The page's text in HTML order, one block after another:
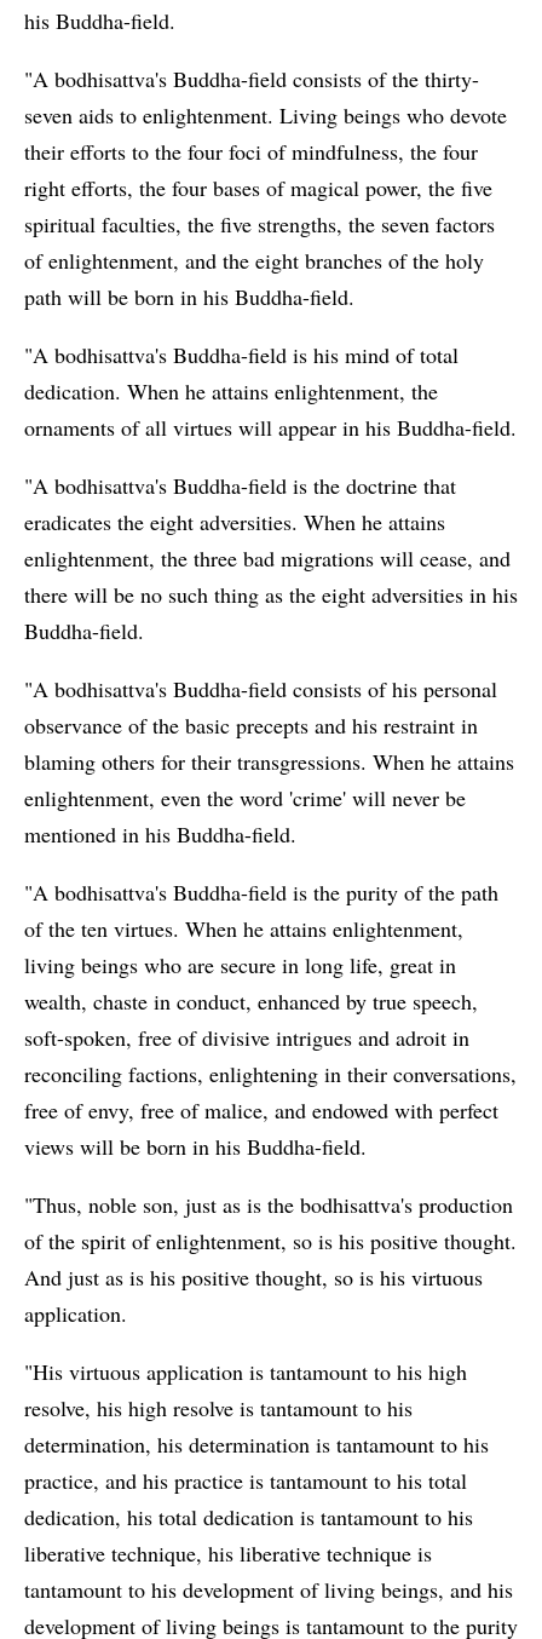
his Buddha-field.
"A bodhisattva's Buddha-field consists of the thirty-
seven aids to enlightenment. Living beings who devote
their efforts to the four foci of mindfulness, the four
right efforts, the four bases of magical power, the five
spiritual faculties, the five strengths, the seven factors
of enlightenment, and the eight branches of the holy
path will be born in his Buddha-field.
"A bodhisattva's Buddha-field is his mind of total
dedication. When he attains enlightenment, the
ornaments of all virtues will appear in his Buddha-field.
"A bodhisattva's Buddha-field is the doctrine that
eradicates the eight adversities. When he attains
enlightenment, the three bad migrations will cease, and
there will be no such thing as the eight adversities in his
Buddha-field.
"A bodhisattva's Buddha-field consists of his personal
observance of the basic precepts and his restraint in
blaming others for their transgressions. When he attains
enlightenment, even the word 'crime' will never be
mentioned in his Buddha-field.
"A bodhisattva's Buddha-field is the purity of the path
of the ten virtues. When he attains enlightenment,
living beings who are secure in long life, great in
wealth, chaste in conduct, enhanced by true speech,
soft-spoken, free of divisive intrigues and adroit in
reconciling factions, enlightening in their conversations,
free of envy, free of malice, and endowed with perfect
views will be born in his Buddha-field.
"Thus, noble son, just as is the bodhisattva's production
of the spirit of enlightenment, so is his positive thought.
And just as is his positive thought, so is his virtuous
application.
"His virtuous application is tantamount to his high
resolve, his high resolve is tantamount to his
determination, his determination is tantamount to his
practice, and his practice is tantamount to his total
dedication, his total dedication is tantamount to his
liberative technique, his liberative technique is
tantamount to his development of living beings, and his
development of living beings is tantamount to the purity